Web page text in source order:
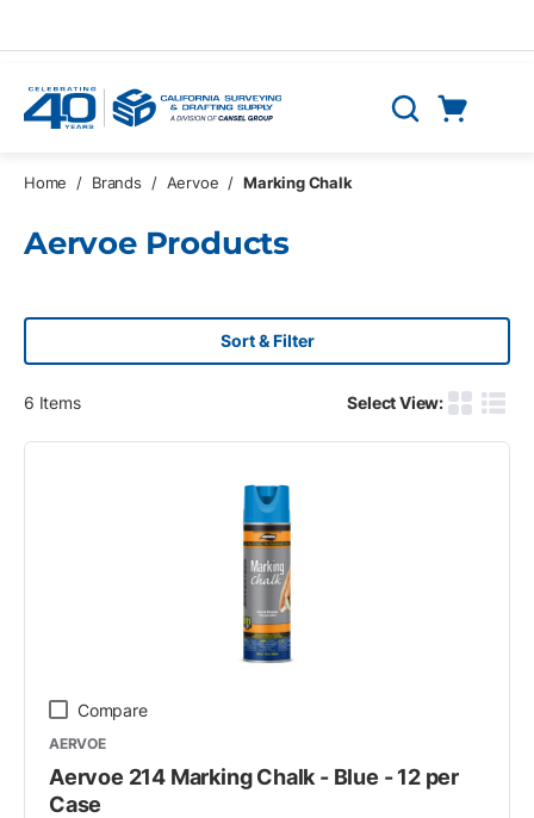
Search
Home / Brands / Aervoe / Marking Chalk
Aervoe Products
Sort & Filter
6 Items Select View:
Product
Compare
AERVOE
Aervoe 214 Marking Chalk - Blue - 12 per
Case